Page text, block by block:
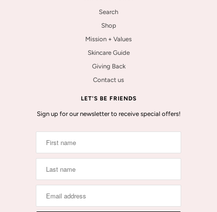
Search
Shop
Mission + Values
Skincare Guide
Giving Back
Contact us
LET'S BE FRIENDS
Sign up for our newsletter to receive special offers!